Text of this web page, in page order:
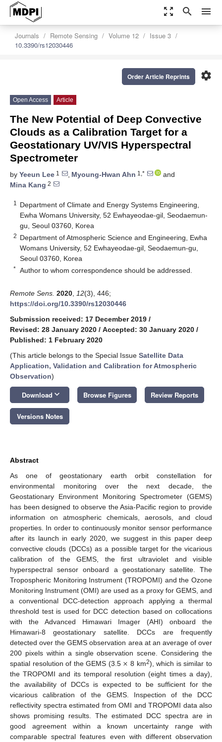
zoom_out_map search menu
Journals Remote Sensing Volume 12
Issue 3
10.3390/rs12030446
settings
Order Article Reprints
Open Access Article
The New Potential of Deep Convective
Clouds as a Calibration Target for a
Geostationary UV/VIS Hyperspectral
Spectrometer
by Yeeun Lee 1 , Myoung-Hwan Ahn 1,*
and
Mina Kang 2
1
Department of Climate and Energy Systems Engineering,
Ewha Womans University, 52 Ewhayeodae-gil, Seodaemun-
gu, Seoul 03760, Korea
2 Department of Atmospheric Science and Engineering, Ewha
Womans University, 52 Ewhayeodae-gil, Seodaemun-gu,
Seoul 03760, Korea
* Author to whom correspondence should be addressed.
Remote Sens. 2020 12(3), 446;
https://doi.org/10.3390/rs12030446
Submission received: 17 December 2019 /
Revised: 28 January 2020 / Accepted: 30 January 2020 /
Published: 1 February 2020
(This article belongs to the Special Issue Satellite Data
Application, Validation and Calibration for Atmospheric
Observation)
Download keyboard_arrow_down Browse Figures Review Reports
Versions Notes
Abstract
As one of geostationary earth orbit constellation for
environmental monitoring over the next decade, the
Geostationary Environment Monitoring Spectrometer (GEMS)
has been designed to observe the Asia-Pacific region to provide
information on atmospheric chemicals, aerosols, and cloud
properties. In order to continuously monitor sensor performance
after its launch in early 2020, we suggest in this paper deep
convective clouds (DCCs) as a possible target for the vicarious
calibration of the GEMS, the first ultraviolet and visible
hyperspectral sensor onboard a geostationary satellite. The
Tropospheric Monitoring Instrument (TROPOMI) and the Ozone
Monitoring Instrument (OMI) are used as a proxy for GEMS, and
a conventional DCC-detection approach applying a thermal
threshold test is used for DCC detection based on collocations
with the Advanced Himawari Imager (AHI) onboard the
Himawari-8 geostationary satellite. DCCs are frequently
detected over the GEMS observation area at an average of over
200 pixels within a single observation scene. Considering the
spatial resolution of the GEMS (3.5 × 8 km2), which is similar to
the TROPOMI and its temporal resolution (eight times a day),
the availability of DCCs is expected to be sufficient for the
vicarious calibration of the GEMS. Inspection of the DCC
reflectivity spectra estimated from OMI and TROPOMI data also
shows promising results. The estimated DCC spectra are in
good agreement within a known uncertainty range with
comparable spectral features even with different observation